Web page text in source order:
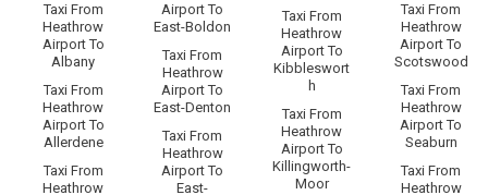
Taxi From
Heathrow
Airport To
Albany
Taxi From
Heathrow
Airport To
Allerdene
Taxi From
Heathrow
Airport To
East-Boldon
Taxi From
Heathrow
Airport To
East-Denton
Taxi From
Heathrow
Airport To
East-
Taxi From
Heathrow
Airport To
Kibbleswort
h
Taxi From
Heathrow
Airport To
Killingworth-
Moor
Taxi From
Heathrow
Airport To
Scotswood
Taxi From
Heathrow
Airport To
Seaburn
Taxi From
Heathrow